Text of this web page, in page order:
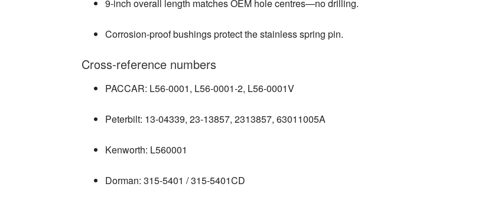
9‑inch overall length matches OEM hole centres—no drilling.
Corrosion‑proof bushings protect the stainless spring pin.
Cross‑reference numbers
PACCAR: L56‑0001, L56‑0001‑2, L56‑0001V
Peterbilt: 13‑04339, 23‑13857, 2313857, 63011005A
Kenworth: L560001
Dorman: 315‑5401 / 315‑5401CD